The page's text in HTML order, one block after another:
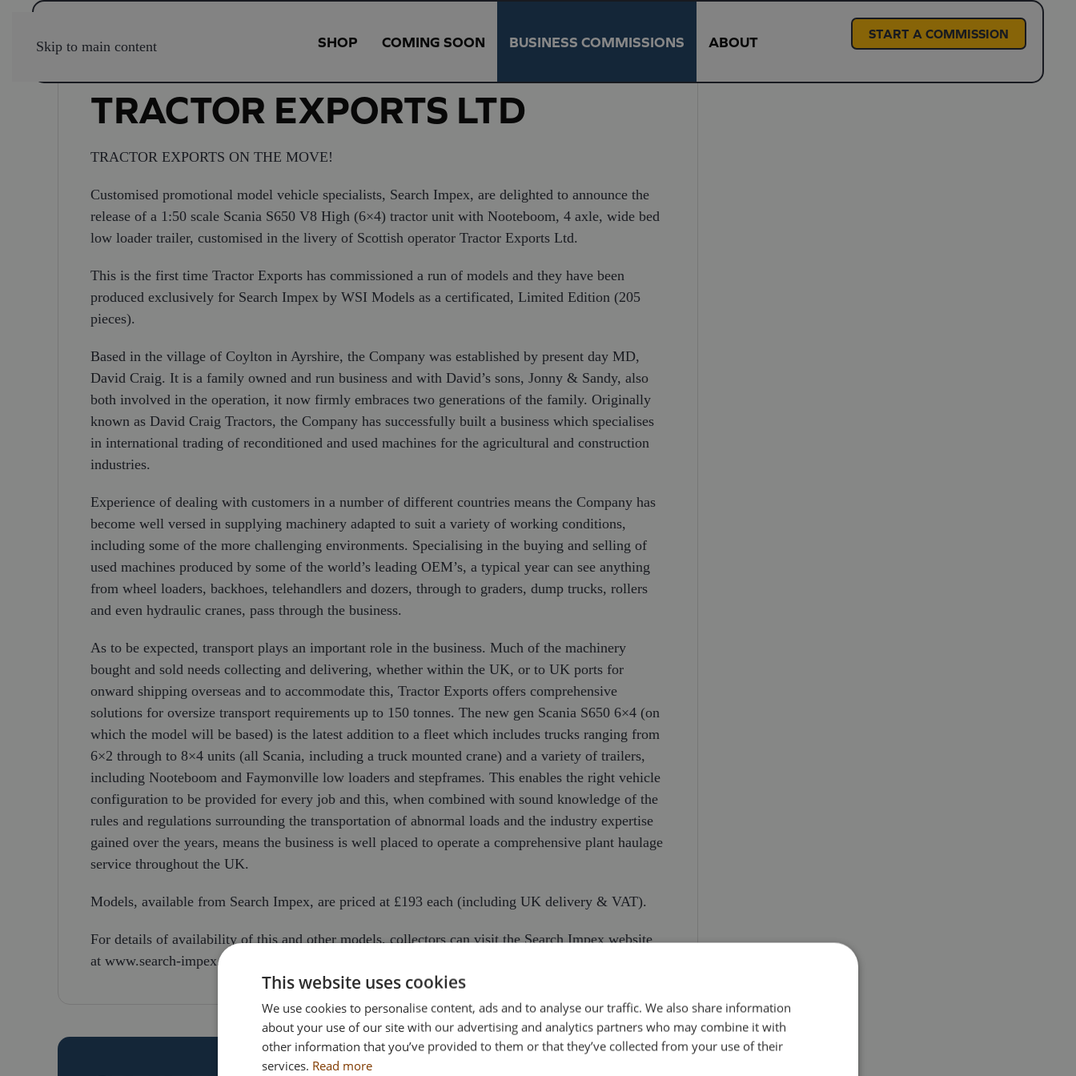
Skip to main content SHOP COMING SOON BUSINESS COMMISSIONS ABOUT START A COMMISSION
TRACTOR EXPORTS LTD
TRACTOR EXPORTS ON THE MOVE!
Customised promotional model vehicle specialists, Search Impex, are delighted to announce the
release of a 1:50 scale Scania S650 V8 High (6×4) tractor unit with Nooteboom, 4 axle, wide bed
low loader trailer, customised in the livery of Scottish operator Tractor Exports Ltd.
This is the first time Tractor Exports has commissioned a run of models and they have been
produced exclusively for Search Impex by WSI Models as a certificated, Limited Edition (205
pieces).
Based in the village of Coylton in Ayrshire, the Company was established by present day MD,
David Craig. It is a family owned and run business and with David’s sons, Jonny & Sandy, also
both involved in the operation, it now firmly embraces two generations of the family. Originally
known as David Craig Tractors, the Company has successfully built a business which specialises
in international trading of reconditioned and used machines for the agricultural and construction
industries.
Experience of dealing with customers in a number of different countries means the Company has
become well versed in supplying machinery adapted to suit a variety of working conditions,
including some of the more challenging environments. Specialising in the buying and selling of
used machines produced by some of the world’s leading OEM’s, a typical year can see anything
from wheel loaders, backhoes, telehandlers and dozers, through to graders, dump trucks, rollers
and even hydraulic cranes, pass through the business.
As to be expected, transport plays an important role in the business. Much of the machinery
bought and sold needs collecting and delivering, whether within the UK, or to UK ports for
onward shipping overseas and to accommodate this, Tractor Exports offers comprehensive
solutions for oversize transport requirements up to 150 tonnes. The new gen Scania S650 6×4 (on
which the model will be based) is the latest addition to a fleet which includes trucks ranging from
6×2 through to 8×4 units (all Scania, including a truck mounted crane) and a variety of trailers,
including Nooteboom and Faymonville low loaders and stepframes. This enables the right vehicle
configuration to be provided for every job and this, when combined with sound knowledge of the
rules and regulations surrounding the transportation of abnormal loads and the industry expertise
gained over the years, means the business is well placed to operate a comprehensive plant haulage
service throughout the UK.
Models, available from Search Impex, are priced at £193 each (including UK delivery & VAT).
For details of availability of this and other models, collectors can visit the Search Impex website
at www.search-impex.co.uk or call on 01332 873555.
This website uses cookies
We use cookies to personalise content, ads and to analyse our traffic. We also share information
about your use of our site with our advertising and analytics partners who may combine it with
other information that you’ve provided to them or that they’ve collected from your use of their
services. Read more